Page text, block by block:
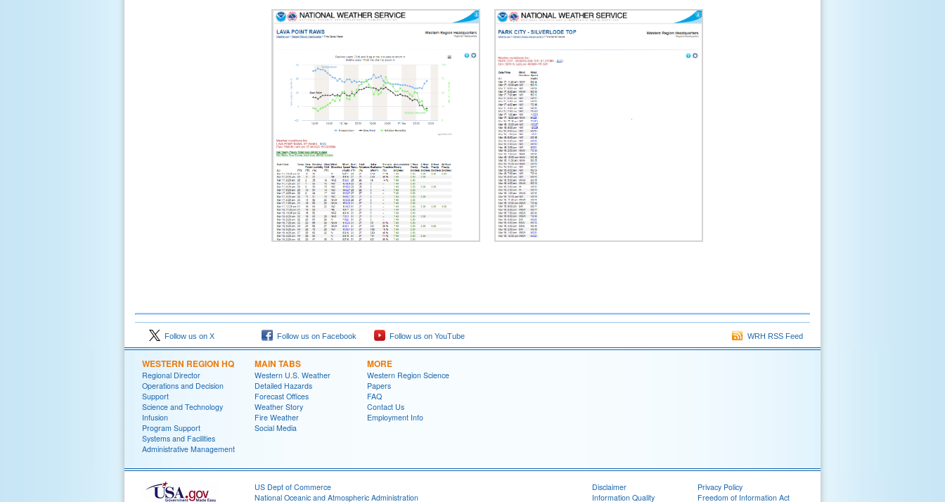
Follow us on X Follow us on Facebook Follow us on YouTube WRH RSS Feed
WESTERN REGION HQ
Regional Director
Operations and Decision
Support
Science and Technology
Infusion
Program Support
Systems and Facilities
Administrative Management
MAIN TABS
Western U.S. Weather
Detailed Hazards
Forecast Offices
Weather Story
Fire Weather
Social Media
MORE
Western Region Science
Papers
FAQ
Contact Us
Employment Info
US Dept of Commerce
National Oceanic and Atmospheric Administration
Disclaimer
Information Quality
Privacy Policy
Freedom of Information Act